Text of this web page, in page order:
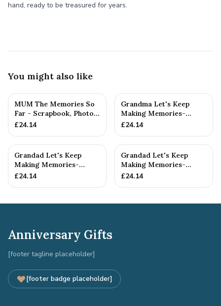
hand, ready to be treasured for years.
You might also like
MUM The Memories So
Far - Scrapbook, Photo
album or Notebook Idea
£24.14
Grandma Let's Keep
Making Memories-
Grandma and Grandson -
£24.14
Grandad Let's Keep
Making Memories-
Grandad and
£24.14
Grandad Let's Keep
Making Memories-
Grandad and Grandson -
£24.14
Anniversary Gifts
[footer tagline placeholder]
[footer badge placeholder]